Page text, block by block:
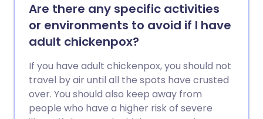
Are there any specific activities
or environments to avoid if I have
adult chickenpox?
If you have adult chickenpox, you should not
travel by air until all the spots have crusted
over. You should also keep away from
people who have a higher risk of severe